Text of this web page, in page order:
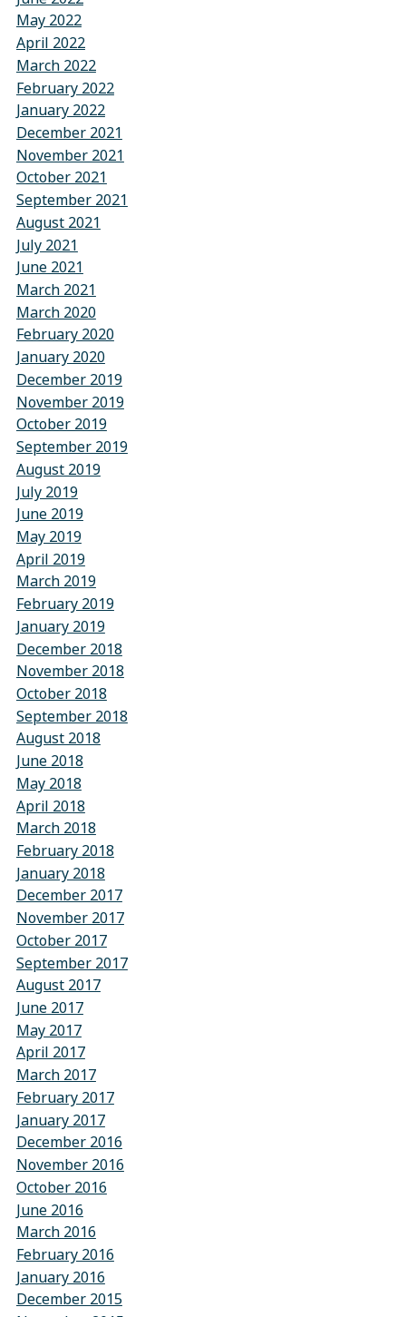
May 2022
April 2022
March 2022
February 2022
January 2022
December 2021
November 2021
October 2021
September 2021
August 2021
July 2021
June 2021
March 2021
March 2020
February 2020
January 2020
December 2019
November 2019
October 2019
September 2019
August 2019
July 2019
June 2019
May 2019
April 2019
March 2019
February 2019
January 2019
December 2018
November 2018
October 2018
September 2018
August 2018
June 2018
May 2018
April 2018
March 2018
February 2018
January 2018
December 2017
November 2017
October 2017
September 2017
August 2017
June 2017
May 2017
April 2017
March 2017
February 2017
January 2017
December 2016
November 2016
October 2016
June 2016
March 2016
February 2016
January 2016
December 2015